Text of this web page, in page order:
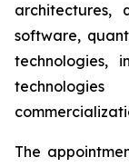
architectures,
software,
technologies,
The